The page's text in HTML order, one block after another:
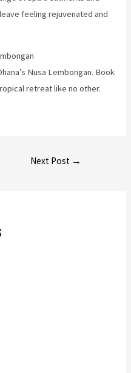
feeling rejuvenated and
Nusa Lembongan. Book
retreat like no other.
Next Post →